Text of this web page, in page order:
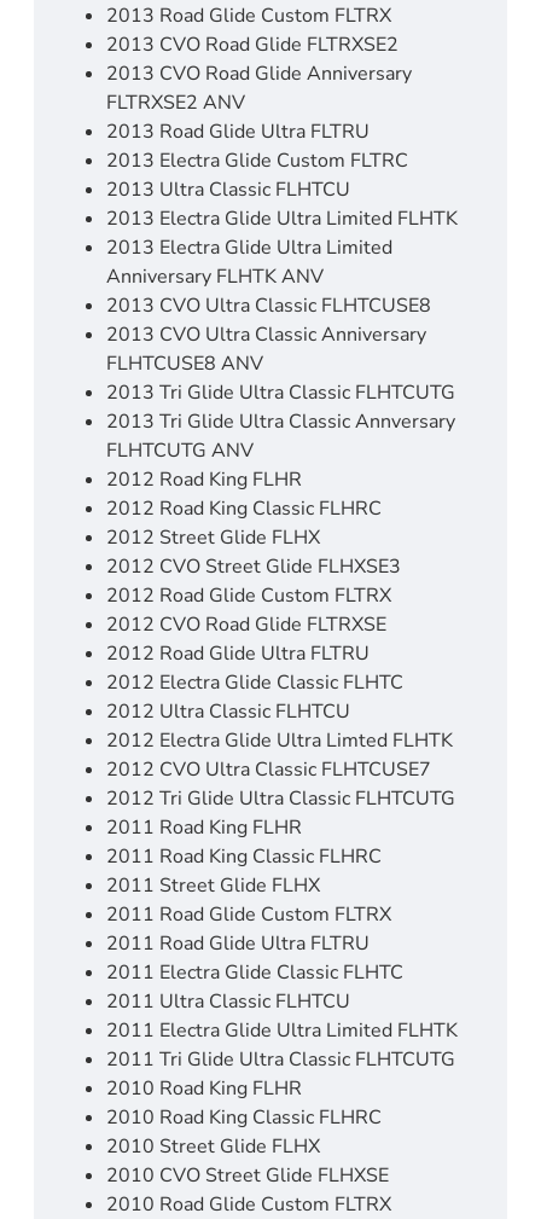
2013 Road Glide Custom FLTRX
2013 CVO Road Glide FLTRXSE2
2013 CVO Road Glide Anniversary
FLTRXSE2 ANV
2013 Road Glide Ultra FLTRU
2013 Electra Glide Custom FLTRC
2013 Ultra Classic FLHTCU
2013 Electra Glide Ultra Limited FLHTK
2013 Electra Glide Ultra Limited
Anniversary FLHTK ANV
2013 CVO Ultra Classic FLHTCUSE8
2013 CVO Ultra Classic Anniversary
FLHTCUSE8 ANV
2013 Tri Glide Ultra Classic FLHTCUTG
2013 Tri Glide Ultra Classic Annversary
FLHTCUTG ANV
2012 Road King FLHR
2012 Road King Classic FLHRC
2012 Street Glide FLHX
2012 CVO Street Glide FLHXSE3
2012 Road Glide Custom FLTRX
2012 CVO Road Glide FLTRXSE
2012 Road Glide Ultra FLTRU
2012 Electra Glide Classic FLHTC
2012 Ultra Classic FLHTCU
2012 Electra Glide Ultra Limted FLHTK
2012 CVO Ultra Classic FLHTCUSE7
2012 Tri Glide Ultra Classic FLHTCUTG
2011 Road King FLHR
2011 Road King Classic FLHRC
2011 Street Glide FLHX
2011 Road Glide Custom FLTRX
2011 Road Glide Ultra FLTRU
2011 Electra Glide Classic FLHTC
2011 Ultra Classic FLHTCU
2011 Electra Glide Ultra Limited FLHTK
2011 Tri Glide Ultra Classic FLHTCUTG
2010 Road King FLHR
2010 Road King Classic FLHRC
2010 Street Glide FLHX
2010 CVO Street Glide FLHXSE
2010 Road Glide Custom FLTRX